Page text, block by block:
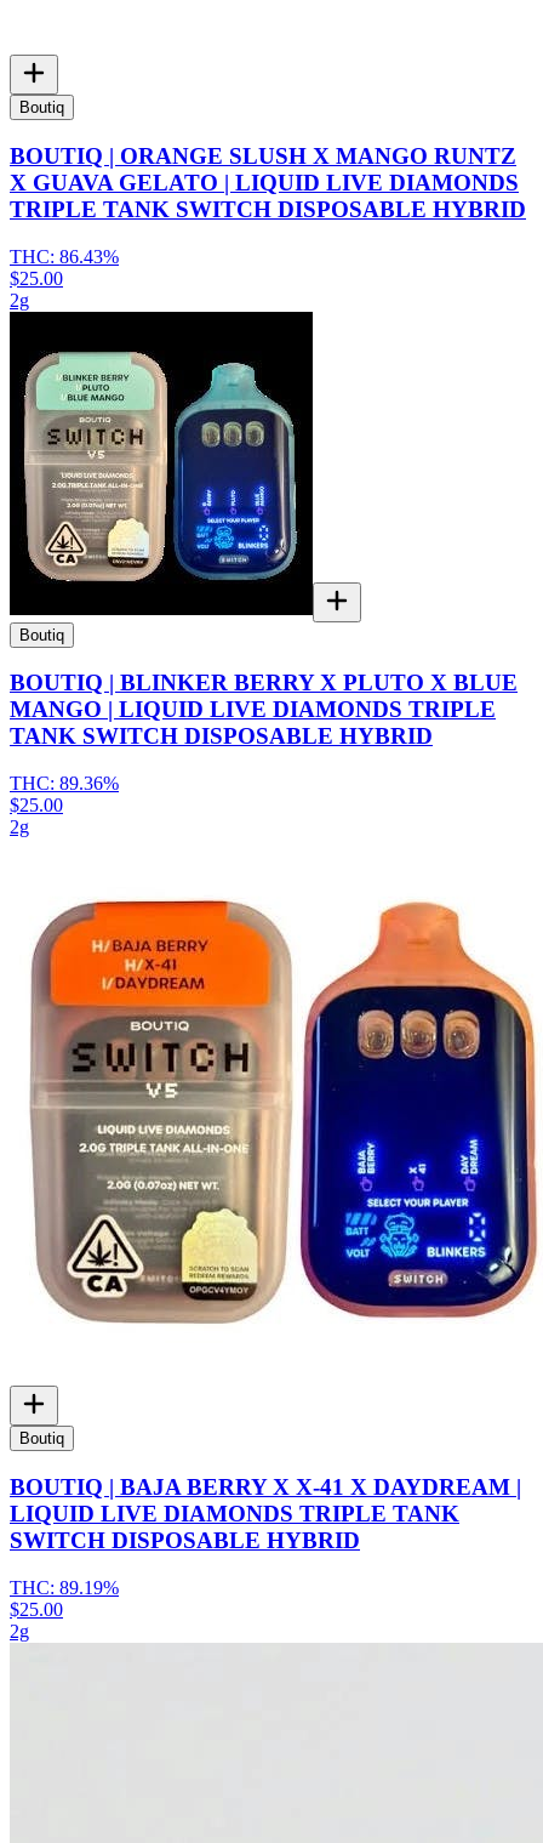
Boutiq
BOUTIQ | ORANGE SLUSH X MANGO RUNTZ
X GUAVA GELATO | LIQUID LIVE DIAMONDS
TRIPLE TANK SWITCH DISPOSABLE HYBRID
THC: 86.43%
$25.00
2g
Boutiq
BOUTIQ | BLINKER BERRY X PLUTO X BLUE
MANGO | LIQUID LIVE DIAMONDS TRIPLE
TANK SWITCH DISPOSABLE HYBRID
THC: 89.36%
$25.00
2g
Boutiq
BOUTIQ | BAJA BERRY X X-41 X DAYDREAM |
LIQUID LIVE DIAMONDS TRIPLE TANK
SWITCH DISPOSABLE HYBRID
THC: 89.19%
$25.00
2g